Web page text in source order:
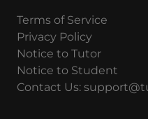
Terms of Service
Privacy Policy
Notice to Tutor
Notice to Student
Contact Us: